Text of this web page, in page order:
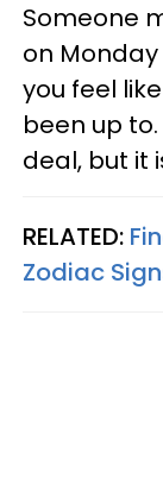
Someone
on
you feel
been up
deal, but it
RELATED:
Zodiac